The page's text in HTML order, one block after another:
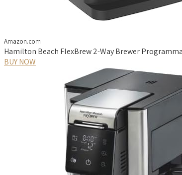
Amazon.com
Hamilton Beach FlexBrew 2-Way Brewer
BUY NOW